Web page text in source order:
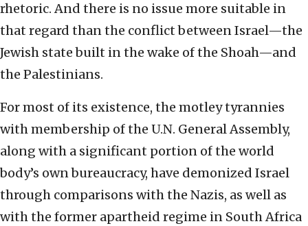
rhetoric. And there is no issue more suitable in
that regard than the conflict between Israel—the
Jewish state built in the wake of the Shoah—and
the Palestinians.
For most of its existence, the motley tyrannies
with membership of the U.N. General Assembly,
along with a significant portion of the world
body’s own bureaucracy, have demonized Israel
through comparisons with the Nazis, as well as
with the former apartheid regime in South Africa